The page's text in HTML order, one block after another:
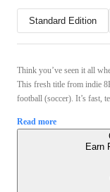
Standard Edition
Think you’ve seen it all
This fresh title from indie
football (soccer). It’s fast,
Read more
Earn